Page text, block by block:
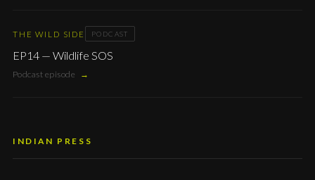
THE WILD SIDE PODCAST
EP14 — Wildlife SOS
Podcast episode →
INDIAN PRESS